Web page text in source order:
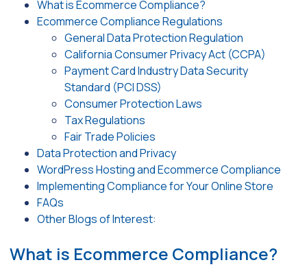
What is Ecommerce Compliance?
Ecommerce Compliance Regulations
General Data Protection Regulation
California Consumer Privacy Act (CCPA)
Payment Card Industry Data Security
Standard (PCI DSS)
Consumer Protection Laws
Tax Regulations
Fair Trade Policies
Data Protection and Privacy
WordPress Hosting and Ecommerce Compliance
Implementing Compliance for Your Online Store
FAQs
Other Blogs of Interest:
What is Ecommerce Compliance?